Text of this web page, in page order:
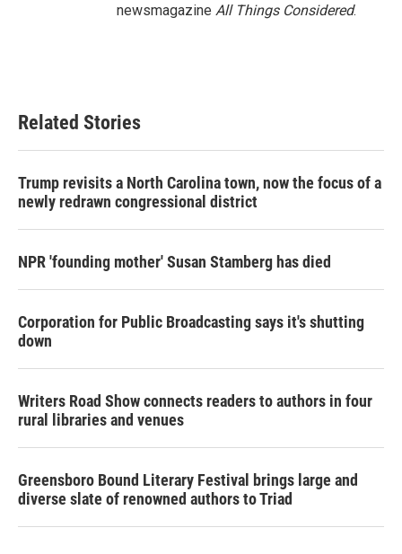
newsmagazine All Things Considered.
Related Stories
Trump revisits a North Carolina town, now the focus of a
newly redrawn congressional district
NPR 'founding mother' Susan Stamberg has died
Corporation for Public Broadcasting says it's shutting
down
Writers Road Show connects readers to authors in four
rural libraries and venues
Greensboro Bound Literary Festival brings large and
diverse slate of renowned authors to Triad